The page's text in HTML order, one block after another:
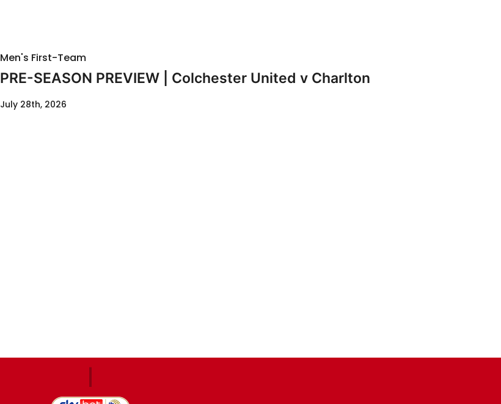
Men's First-Team
PRE-SEASON PREVIEW | Colchester United v Charlton
July 28th, 2026